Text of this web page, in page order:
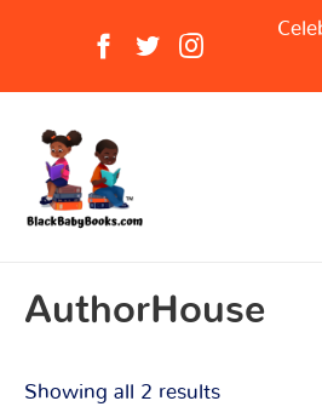
AuthorHouse
Showing all 2 results
latest